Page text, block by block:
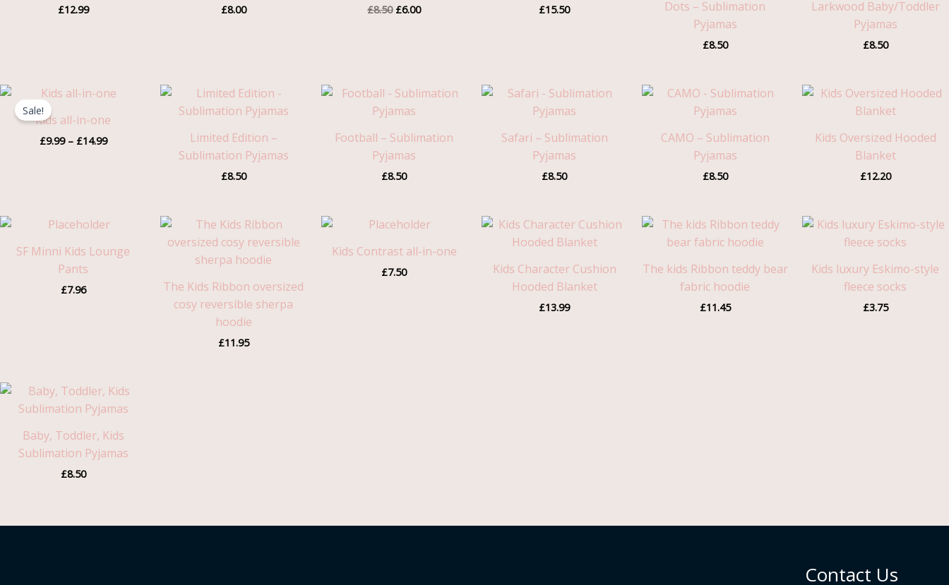
£12.99 £8.00 £8.50 £6.00 £15.50
Dots – Sublimation
Pyjamas
£8.50
Larkwood Baby/Toddler
Pyjamas
£8.50
Sale!
Kids all-in-one
£9.99 – £14.99
Price
£9.99
through
£14.99
Limited Edition –
Sublimation Pyjamas
£8.50
Football – Sublimation
Pyjamas
£8.50
Safari – Sublimation
Pyjamas
£8.50
CAMO – Sublimation
Pyjamas
£8.50
Kids Oversized Hooded
Blanket
£12.20
SF Minni Kids Lounge
Pants
£7.96
The Kids Ribbon oversized
cosy reversible sherpa
hoodie
£11.95
Kids Contrast all-in-one
£7.50
Kids Character Cushion
Hooded Blanket
£13.99
The kids Ribbon teddy bear
fabric hoodie
£11.45
Kids luxury Eskimo-style
fleece socks
£3.75
Baby, Toddler, Kids
Sublimation Pyjamas
£8.50
Contact Us